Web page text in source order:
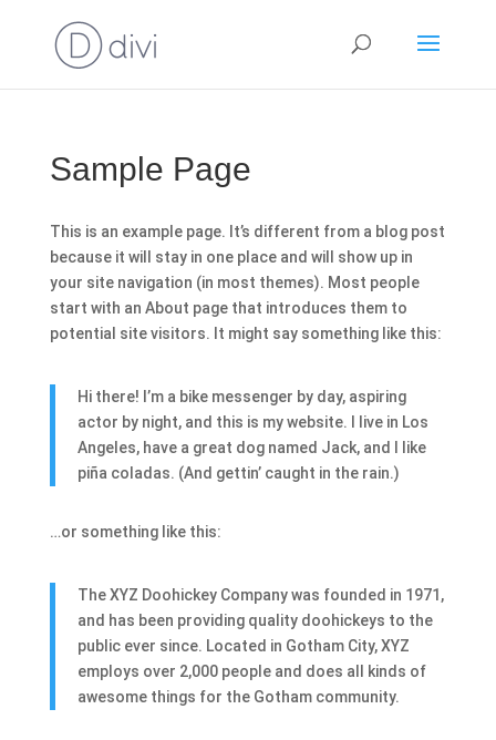
Sample Page
This is an example page. It’s different from a blog post
because it will stay in one place and will show up in
your site navigation (in most themes). Most people
start with an About page that introduces them to
potential site visitors. It might say something like this:
Hi there! I’m a bike messenger by day, aspiring
actor by night, and this is my website. I live in Los
Angeles, have a great dog named Jack, and I like
piña coladas. (And gettin’ caught in the rain.)
…or something like this:
The XYZ Doohickey Company was founded in 1971,
and has been providing quality doohickeys to the
public ever since. Located in Gotham City, XYZ
employs over 2,000 people and does all kinds of
awesome things for the Gotham community.